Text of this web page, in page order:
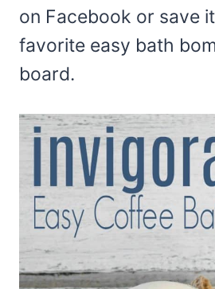
on Facebook or save
favorite easy bath
board.